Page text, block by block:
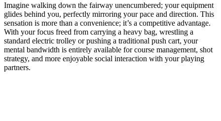
Imagine walking down the fairway unencumbered; your equipment
glides behind you, perfectly mirroring your pace and direction. This
sensation is more than a convenience; it’s a competitive advantage.
With your focus freed from carrying a heavy bag, wrestling a
standard electric trolley or pushing a traditional push cart, your
mental bandwidth is entirely available for course management, shot
strategy, and more enjoyable social interaction with your playing
partners.